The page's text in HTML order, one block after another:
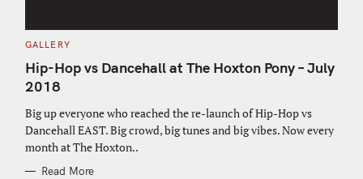
C
T
E
G
O
I
E
S
GALLERY
Hip-Hop vs Dancehall at The Hoxton Pony – July
2018
Big up everyone who reached the re-launch of Hip-Hop vs
Dancehall EAST. Big crowd, big tunes and big vibes. Now every
month at The Hoxton..
Read More